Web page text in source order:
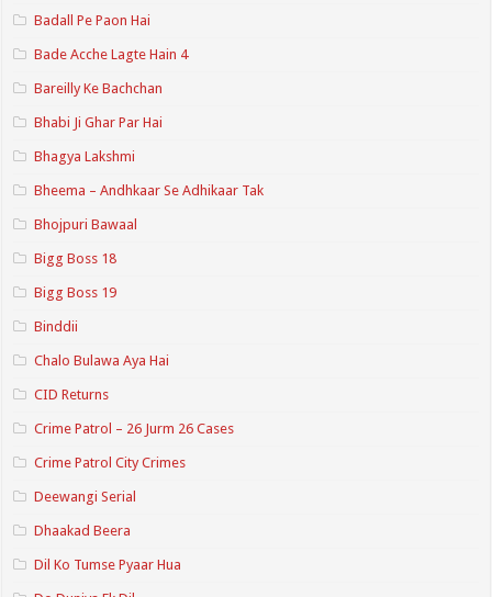
Badall Pe Paon Hai
Bade Acche Lagte Hain 4
Bareilly Ke Bachchan
Bhabi Ji Ghar Par Hai
Bhagya Lakshmi
Bheema – Andhkaar Se Adhikaar Tak
Bhojpuri Bawaal
Bigg Boss 18
Bigg Boss 19
Binddii
Chalo Bulawa Aya Hai
CID Returns
Crime Patrol – 26 Jurm 26 Cases
Crime Patrol City Crimes
Deewangi Serial
Dhaakad Beera
Dil Ko Tumse Pyaar Hua